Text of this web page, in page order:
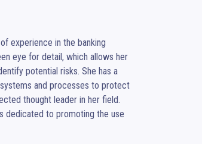
experience in the banking
eye for detail, which allows her
potential risks. She has a
and processes to protect
thought leader in her field.
dedicated to promoting the use